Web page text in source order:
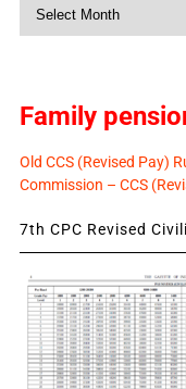
Family
Old CCS (Revised Pay)
Commission – CCS
7th CPC Revised